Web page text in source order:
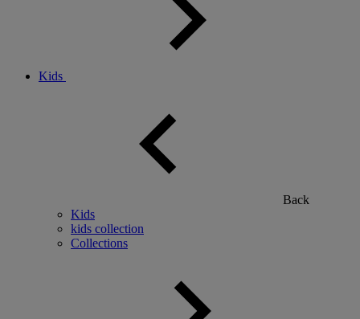
Kids
Back
Kids
kids collection
Collections